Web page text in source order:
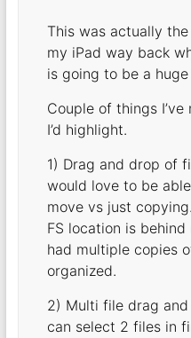
This was actually
my iPad way back
is going to be a
Couple of things
I’d highlight.
1) Drag and drop of
would love to be
move vs just
FS location is
had multiple copies
organized.
2) Multi file drag and
can select 2 files in